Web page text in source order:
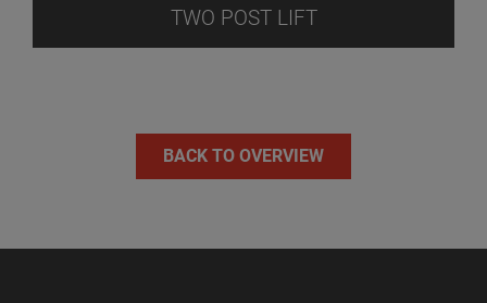
TWO POST LIFT
BACK TO OVERVIEW